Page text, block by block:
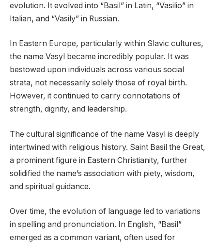
evolution. It evolved into “Basil” in Latin, “Vasilio” in
Italian, and “Vasily” in Russian.
In Eastern Europe, particularly within Slavic cultures,
the name Vasyl became incredibly popular. It was
bestowed upon individuals across various social
strata, not necessarily solely those of royal birth.
However, it continued to carry connotations of
strength, dignity, and leadership.
The cultural significance of the name Vasyl is deeply
intertwined with religious history. Saint Basil the Great,
a prominent figure in Eastern Christianity, further
solidified the name’s association with piety, wisdom,
and spiritual guidance.
Over time, the evolution of language led to variations
in spelling and pronunciation. In English, “Basil”
emerged as a common variant, often used for